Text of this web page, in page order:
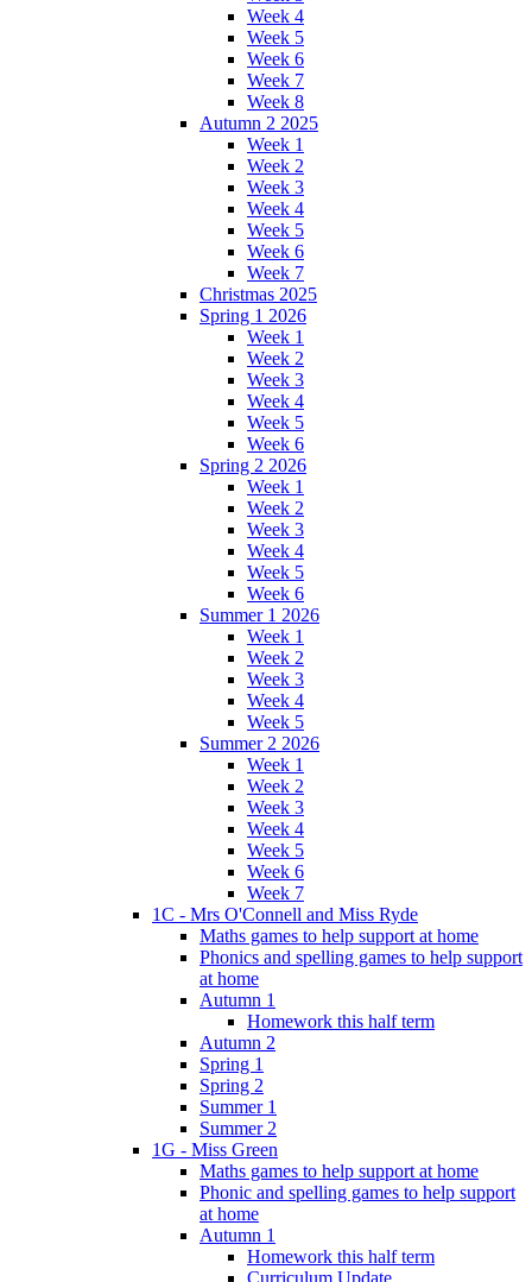
Week 4
Week 5
Week 6
Week 7
Week 8
Autumn 2 2025
Week 1
Week 2
Week 3
Week 4
Week 5
Week 6
Week 7
Christmas 2025
Spring 1 2026
Week 1
Week 2
Week 3
Week 4
Week 5
Week 6
Spring 2 2026
Week 1
Week 2
Week 3
Week 4
Week 5
Week 6
Summer 1 2026
Week 1
Week 2
Week 3
Week 4
Week 5
Summer 2 2026
Week 1
Week 2
Week 3
Week 4
Week 5
Week 6
Week 7
1C - Mrs O'Connell and Miss Ryde
Maths games to help support at home
Phonics and spelling games to help support
at home
Autumn 1
Homework this half term
Autumn 2
Spring 1
Spring 2
Summer 1
Summer 2
1G - Miss Green
Maths games to help support at home
Phonic and spelling games to help support
at home
Autumn 1
Homework this half term
Curriculum Update